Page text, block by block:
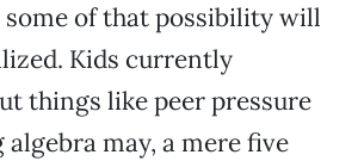
some of that possibility will
Kids currently
things like peer pressure
may, a mere five